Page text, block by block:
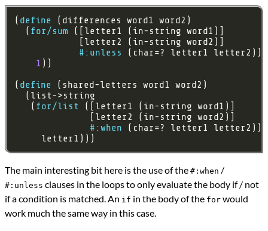
( define
  (
for/sum
#:unless
1
( define
   (
for/list
#:when
     letter1)))
The main interesting bit here is the use of the #:when /
#:unless clauses in the loops to only evaluate the body if / not
if a condition is matched. An if in the body of the for would
work much the same way in this case.